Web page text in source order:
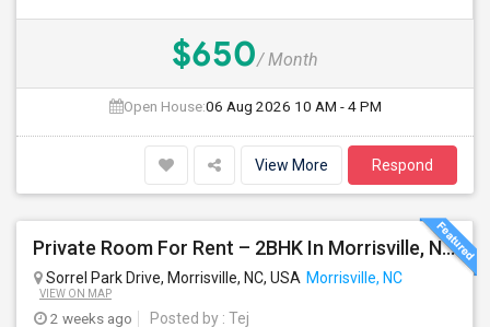
$650/ Month
Open House:06 Aug 2026 10 AM - 4 PM
View More Respond
Private Room For Rent – 2BHK In Morrisville, NC 27560
Sorrel Park Drive, Morrisville, NC, USA Morrisville, NC
VIEW ON MAP
2 weeks ago Posted by : Tej